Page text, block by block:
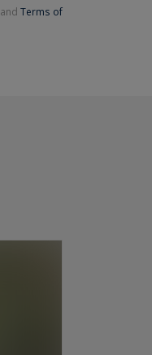
andTerms of